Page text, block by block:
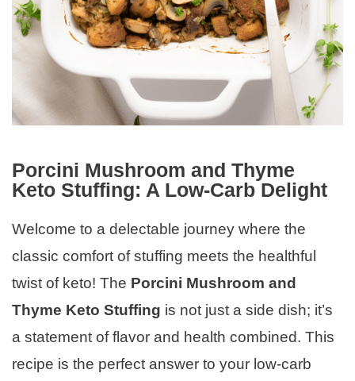
Porcini Mushroom and Thyme
Keto Stuffing: A Low-Carb Delight
Welcome to a delectable journey where the
classic comfort of stuffing meets the healthful
twist of keto! The Porcini Mushroom and
Thyme Keto Stuffing is not just a side dish; it’s
a statement of flavor and health combined. This
recipe is the perfect answer to your low-carb